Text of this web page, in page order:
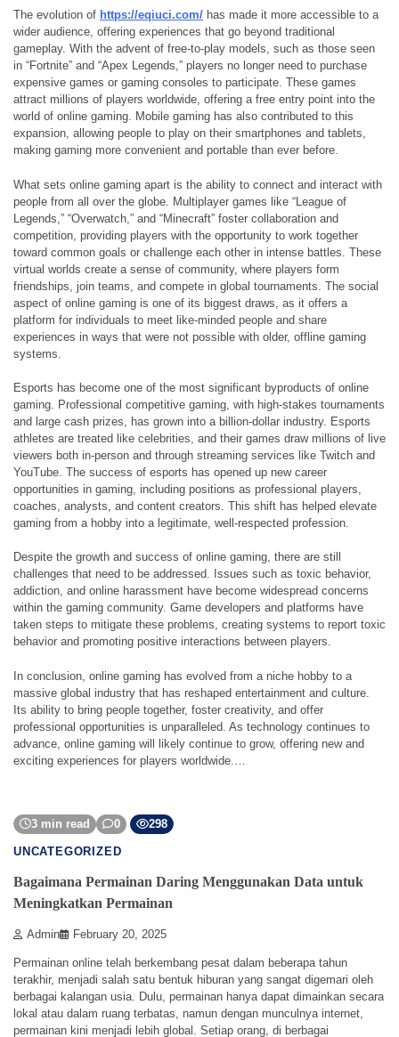
The evolution of https://eqiuci.com/ has made it more accessible to a
wider audience, offering experiences that go beyond traditional
gameplay. With the advent of free-to-play models, such as those seen
in “Fortnite” and “Apex Legends,” players no longer need to purchase
expensive games or gaming consoles to participate. These games
attract millions of players worldwide, offering a free entry point into the
world of online gaming. Mobile gaming has also contributed to this
expansion, allowing people to play on their smartphones and tablets,
making gaming more convenient and portable than ever before.
What sets online gaming apart is the ability to connect and interact with
people from all over the globe. Multiplayer games like “League of
Legends,” “Overwatch,” and “Minecraft” foster collaboration and
competition, providing players with the opportunity to work together
toward common goals or challenge each other in intense battles. These
virtual worlds create a sense of community, where players form
friendships, join teams, and compete in global tournaments. The social
aspect of online gaming is one of its biggest draws, as it offers a
platform for individuals to meet like-minded people and share
experiences in ways that were not possible with older, offline gaming
systems.
Esports has become one of the most significant byproducts of online
gaming. Professional competitive gaming, with high-stakes tournaments
and large cash prizes, has grown into a billion-dollar industry. Esports
athletes are treated like celebrities, and their games draw millions of live
viewers both in-person and through streaming services like Twitch and
YouTube. The success of esports has opened up new career
opportunities in gaming, including positions as professional players,
coaches, analysts, and content creators. This shift has helped elevate
gaming from a hobby into a legitimate, well-respected profession.
Despite the growth and success of online gaming, there are still
challenges that need to be addressed. Issues such as toxic behavior,
addiction, and online harassment have become widespread concerns
within the gaming community. Game developers and platforms have
taken steps to mitigate these problems, creating systems to report toxic
behavior and promoting positive interactions between players.
In conclusion, online gaming has evolved from a niche hobby to a
massive global industry that has reshaped entertainment and culture.
Its ability to bring people together, foster creativity, and offer
professional opportunities is unparalleled. As technology continues to
advance, online gaming will likely continue to grow, offering new and
exciting experiences for players worldwide.…
3 min read 0 298
UNCATEGORIZED
Bagaimana Permainan Daring Menggunakan Data untuk
Meningkatkan Permainan
Admin February 20, 2025
Permainan online telah berkembang pesat dalam beberapa tahun
terakhir, menjadi salah satu bentuk hiburan yang sangat digemari oleh
berbagai kalangan usia. Dulu, permainan hanya dapat dimainkan secara
lokal atau dalam ruang terbatas, namun dengan munculnya internet,
permainan kini menjadi lebih global. Setiap orang, di berbagai